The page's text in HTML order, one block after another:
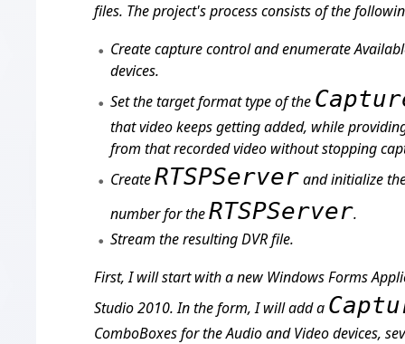
files. The project's process consists of the
Create capture control and enumerate
devices.
Set the target format type of the
that video keeps getting added, while
from that recorded video without stopping
CreateRTSPServerand initialize
number for theRTSPServer.
Stream the resulting DVR file.
First, I will start with a new Windows Forms
Studio 2010. In the form, I will add a
ComboBoxes for the Audio and Video devices,